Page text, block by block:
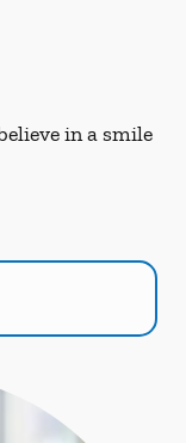
in a smile